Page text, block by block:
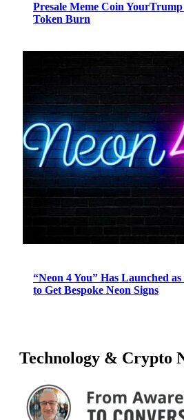
Presale Meme Coin
Token Burn
“Neon 4 You” Has Launched
to Get Bespoke Neon Signs
Technology & Crypto